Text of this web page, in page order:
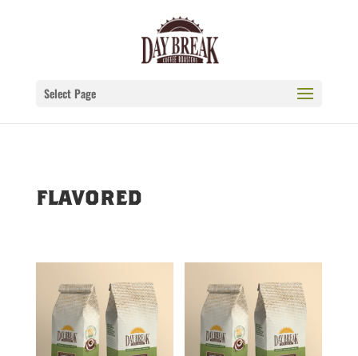
Select Page
flavored